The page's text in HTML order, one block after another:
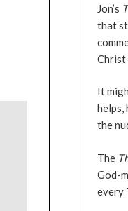
Jon’s
that
It
helps,
the
The
God-
every